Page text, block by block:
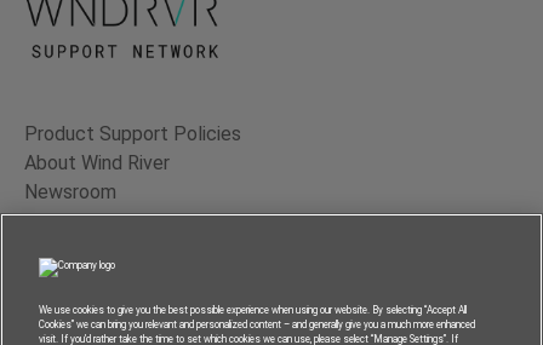
Product Support Policies
About Wind River
Newsroom
Contact Us
Terms of Use
Privacy
Feedback
We use cookies to give you the best possible experience when using our website. By selecting “Accept All
Cookies” we can bring you relevant and personalized content – and generally give you a much more enhanced
visit. If you’d rather take the time to set which cookies we can use, please select “Manage Settings”. If